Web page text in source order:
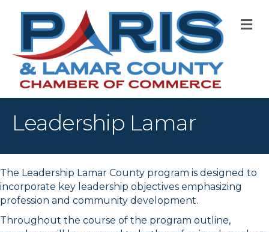
Leadership Lamar
The Leadership Lamar County program is designed to
incorporate key leadership objectives emphasizing
profession and community development.
Throughout the course of the program outline,